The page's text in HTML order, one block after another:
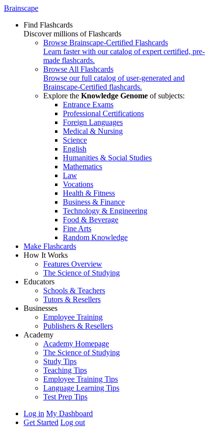
Brainscape
Find Flashcards
Discover millions of Flashcards
Browse Brainscape-Certified Flashcards
Learn faster with our catalog of expert certified, pre-
made flashcards.
Browse All Flashcards
Browse our full catalog of user-generated and
Brainscape-Certified flashcards.
Explore the Knowledge Genome of subjects:
Entrance Exams
Professional Certifications
Foreign Languages
Medical & Nursing
Science
English
Humanities & Social Studies
Mathematics
Law
Vocations
Health & Fitness
Business & Finance
Technology & Engineering
Food & Beverage
Fine Arts
Random Knowledge
Make Flashcards
How It Works
Features Overview
The Science of Studying
Educators
Schools & Teachers
Tutors & Resellers
Businesses
Employee Training
Publishers & Resellers
Academy
Academy Homepage
The Science of Studying
Study Tips
Teaching Tips
Employee Training Tips
Language Learning Tips
Test Prep Tips
Log in My Dashboard
Get Started Log out